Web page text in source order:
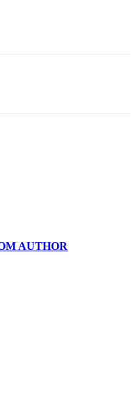
AUTHOR